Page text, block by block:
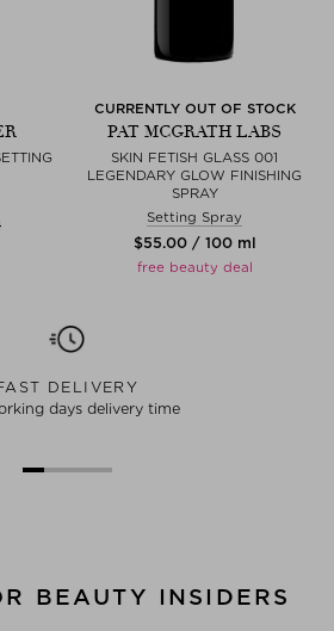
CURRENTLY OUT OF STOCK
PAT MCGRATH LABS
SKIN FETISH GLASS 001
LEGENDARY GLOW FINISHING
SPRAY
Setting Spray
$‌55.00 / 100 ml
free beauty deal
DELIVERY
days delivery time
BEAUTY INSIDERS